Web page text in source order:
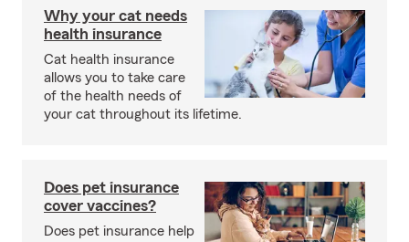
Why your cat needs
health insurance
Cat health insurance
allows you to take care
of the health needs of
your cat throughout its lifetime.
Does pet insurance
cover vaccines?
Does pet insurance help